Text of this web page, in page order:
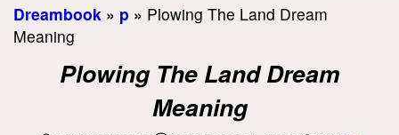
Dreambook » p » Plowing The Land Dream
Meaning
Plowing The Land Dream
Meaning